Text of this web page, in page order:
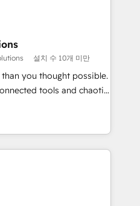
know that no two
in to understand your
to deliver solutions that
work with. We believe in
is our success, and we’re
your business and
설치 수 10개 미만
you thought possible.
tools and chaotic
strategy with deep
teams scale faster—with
and more
· Native & Custom